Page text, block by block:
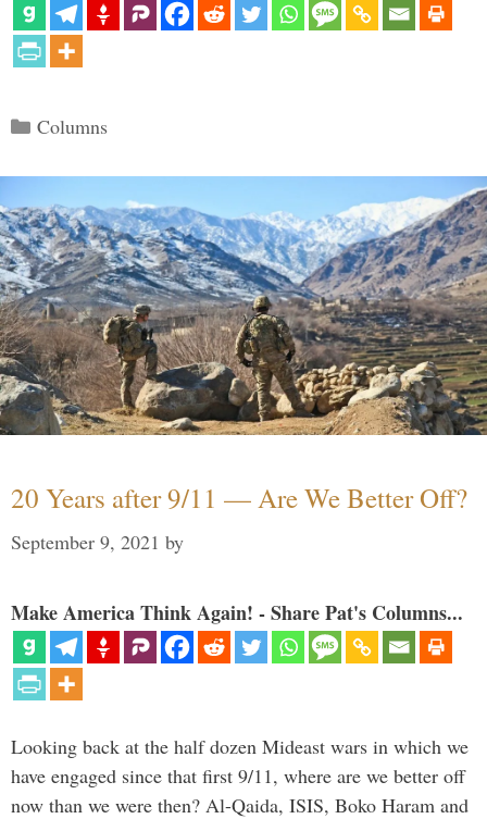
Categories
Columns
20 Years after 9/11 — Are We Better Off?
September 9, 2021 by
Make America Think Again! - Share Pat's Columns...
Looking back at the half dozen Mideast wars in which we
have engaged since that first 9/11, where are we better off
now than we were then? Al-Qaida, ISIS, Boko Haram and